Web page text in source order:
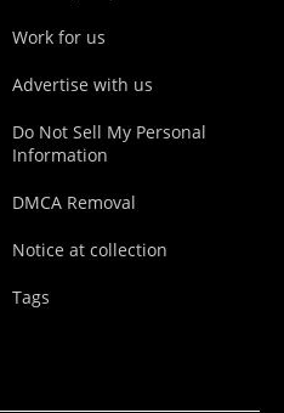
Work for us
Advertise with us
Do Not Sell My Personal
Information
DMCA Removal
Notice at collection
Tags